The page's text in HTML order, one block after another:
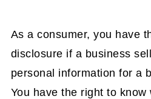
As a consumer, you have
disclosure if a business
personal information for a
You have the right to know